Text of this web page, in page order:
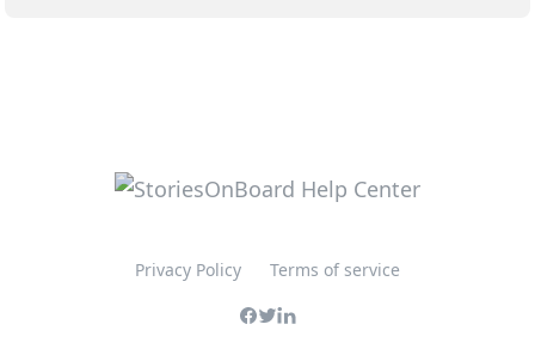
Privacy Policy Terms of service